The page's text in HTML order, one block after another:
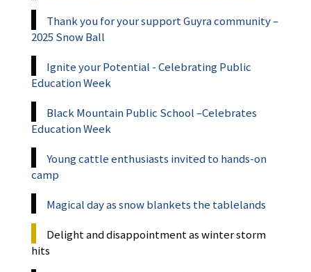
Thank you for your support Guyra community –
2025 Snow Ball
Ignite your Potential - Celebrating Public
Education Week
Black Mountain Public School –Celebrates
Education Week
Young cattle enthusiasts invited to hands-on
camp
Magical day as snow blankets the tablelands
Delight and disappointment as winter storm
hits